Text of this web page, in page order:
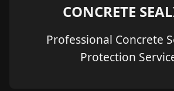
CONCRETE
Professional Concrete
Protection